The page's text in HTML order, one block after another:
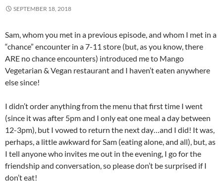
SEPTEMBER 18, 2018
Sam, whom you met in a previous episode, and whom I met in a
“chance” encounter in a 7-11 store (but, as you know, there
ARE no chance encounters) introduced me to Mango
Vegetarian & Vegan restaurant and I haven’t eaten anywhere
else since!
I didn’t order anything from the menu that first time I went
(since it was after 5pm and I only eat one meal a day between
12-3pm), but I vowed to return the next day…and I did! It was,
perhaps, a little awkward for Sam (eating alone, and all), but, as
I tell anyone who invites me out in the evening, I go for the
friendship and conversation, so please don’t be surprised if I
don’t eat!